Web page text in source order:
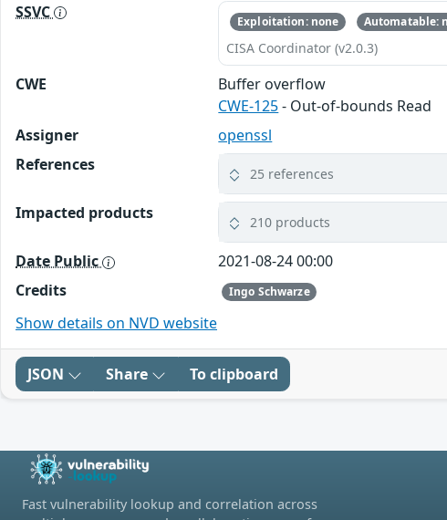
SSVC Exploitation: none Automatable:
CISA Coordinator (v2.0.3)
CWE
Buffer overflow
CWE-125- Out-of-bounds Read
Assigner
openssl
References
25 references
Impacted products 210 products
Date Public
2021-08-24 00:00
Credits
Ingo Schwarze
Show details on NVD website
JSON Share To clipboard
Fast vulnerability lookup and correlation across